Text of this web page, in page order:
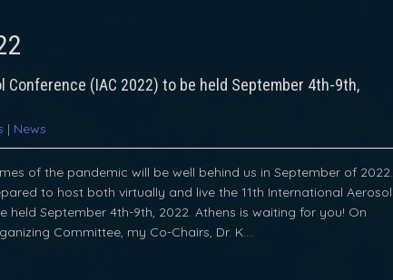
Conference (IAC 2022) to be held September 4th-9th,
| News
of the pandemic will be well behind us in September of 2022.
to host both virtually and live the 11th International Aerosol
held September 4th-9th, 2022. Athens is waiting for you! On
Committee, my Co-Chairs, Dr. K….